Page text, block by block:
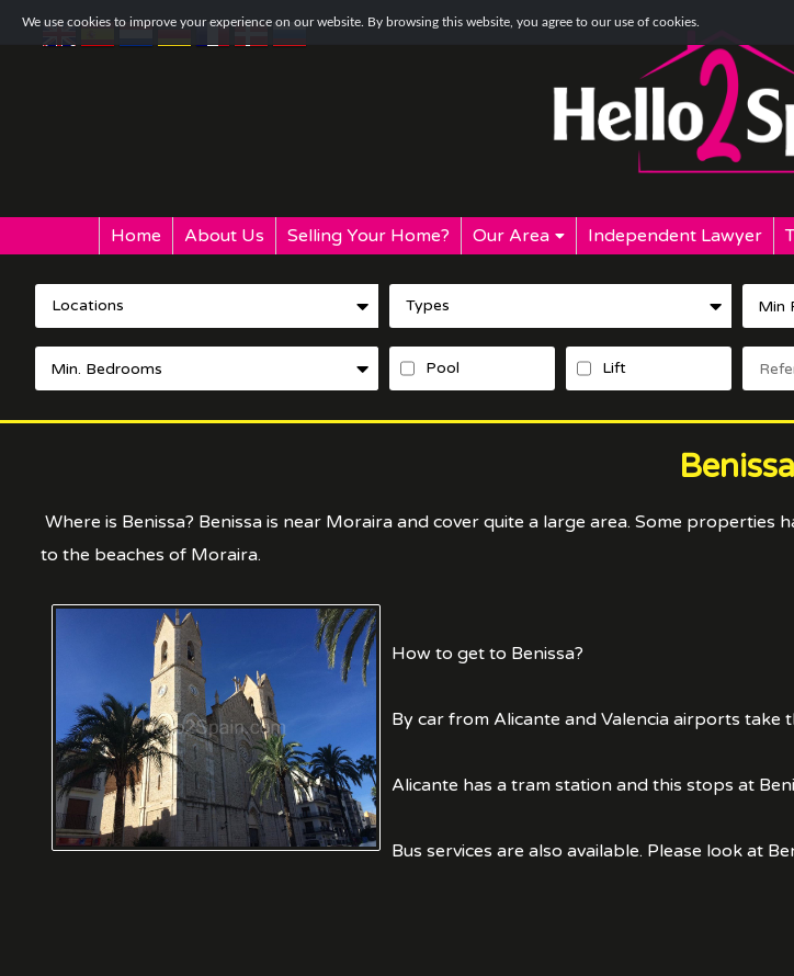
We use cookies to improve your experience on our website. By browsing this website, you agree to our use of cookies.
Home About Us Selling Your Home? Our Area Independent Lawyer
Locations Types
Pool Lift
Benissa
Where is Benissa? Benissa is near Moraira and cover quite a large area. Some
to the beaches of Moraira.
How to get to Benissa?
By car from Alicante and Valencia airports
Alicante has a tram station and this stops at
Bus services are also available. Please look at